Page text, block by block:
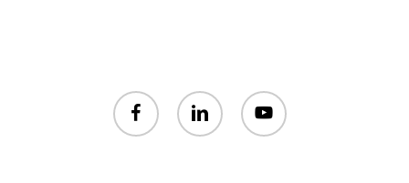
facebook linkedin youtube